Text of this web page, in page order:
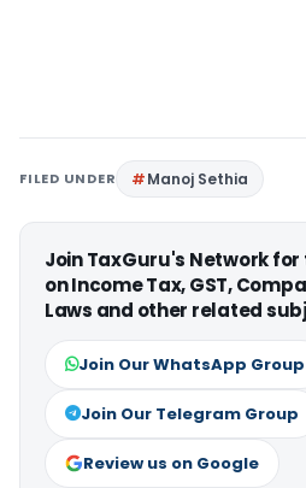
FILED UNDER Manoj Sethia
Join TaxGuru's Network
on Income Tax, GST,
Laws and other related
Join Our WhatsApp Group
Join Our Telegram Group
Review us on Google